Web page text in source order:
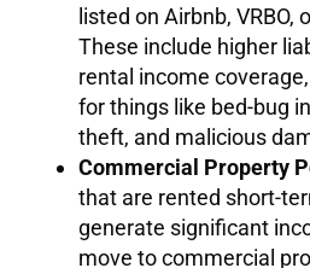
listed on Airbnb,
These include higher
rental income
for things like bed-bug
theft, and malicious
Commercial Property
that are rented short-
generate significant
move to commercial